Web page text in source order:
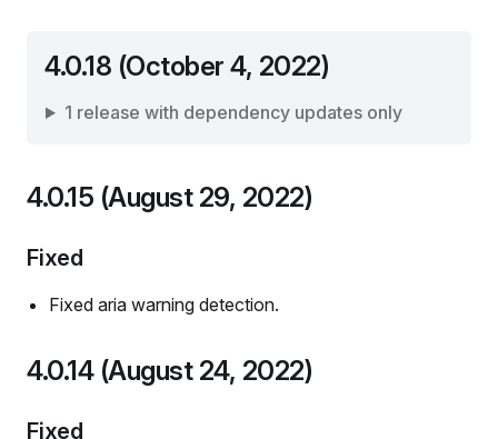
4.0.18 (October 4, 2022)
1 release with dependency updates only
4.0.15 (August 29, 2022)
Fixed
Fixed aria warning detection.
4.0.14 (August 24, 2022)
Fixed